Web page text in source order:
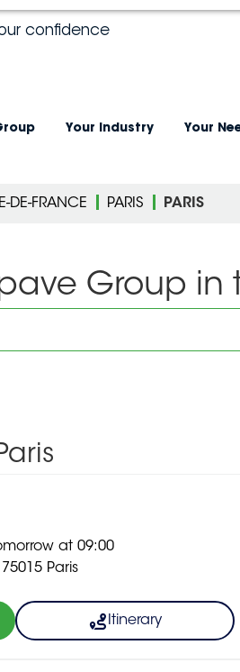
confidence
Your industry Your
DE-FRANCE PARIS PARIS
Group in
at 09:00
Paris
Itinerary